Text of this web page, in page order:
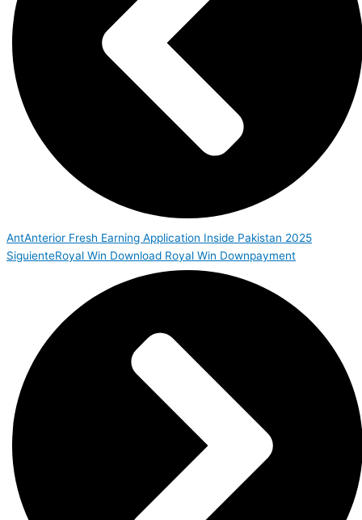
AntAnterior Fresh Earning Application Inside Pakistan 2025
SiguienteRoyal Win Download Royal Win Downpayment